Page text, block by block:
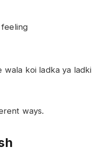
feeling
wala koi ladka ya ladki
ways.